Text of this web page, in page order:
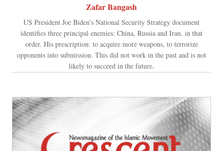
Zafar Bangash
US President Joe Biden’s National Security Strategy document
identifies three principal enemies: China, Russia and Iran, in that
order. His prescription: to acquire more weapons, to terrorize
opponents into submission. This did not work in the past and is not
likely to succeed in the future.